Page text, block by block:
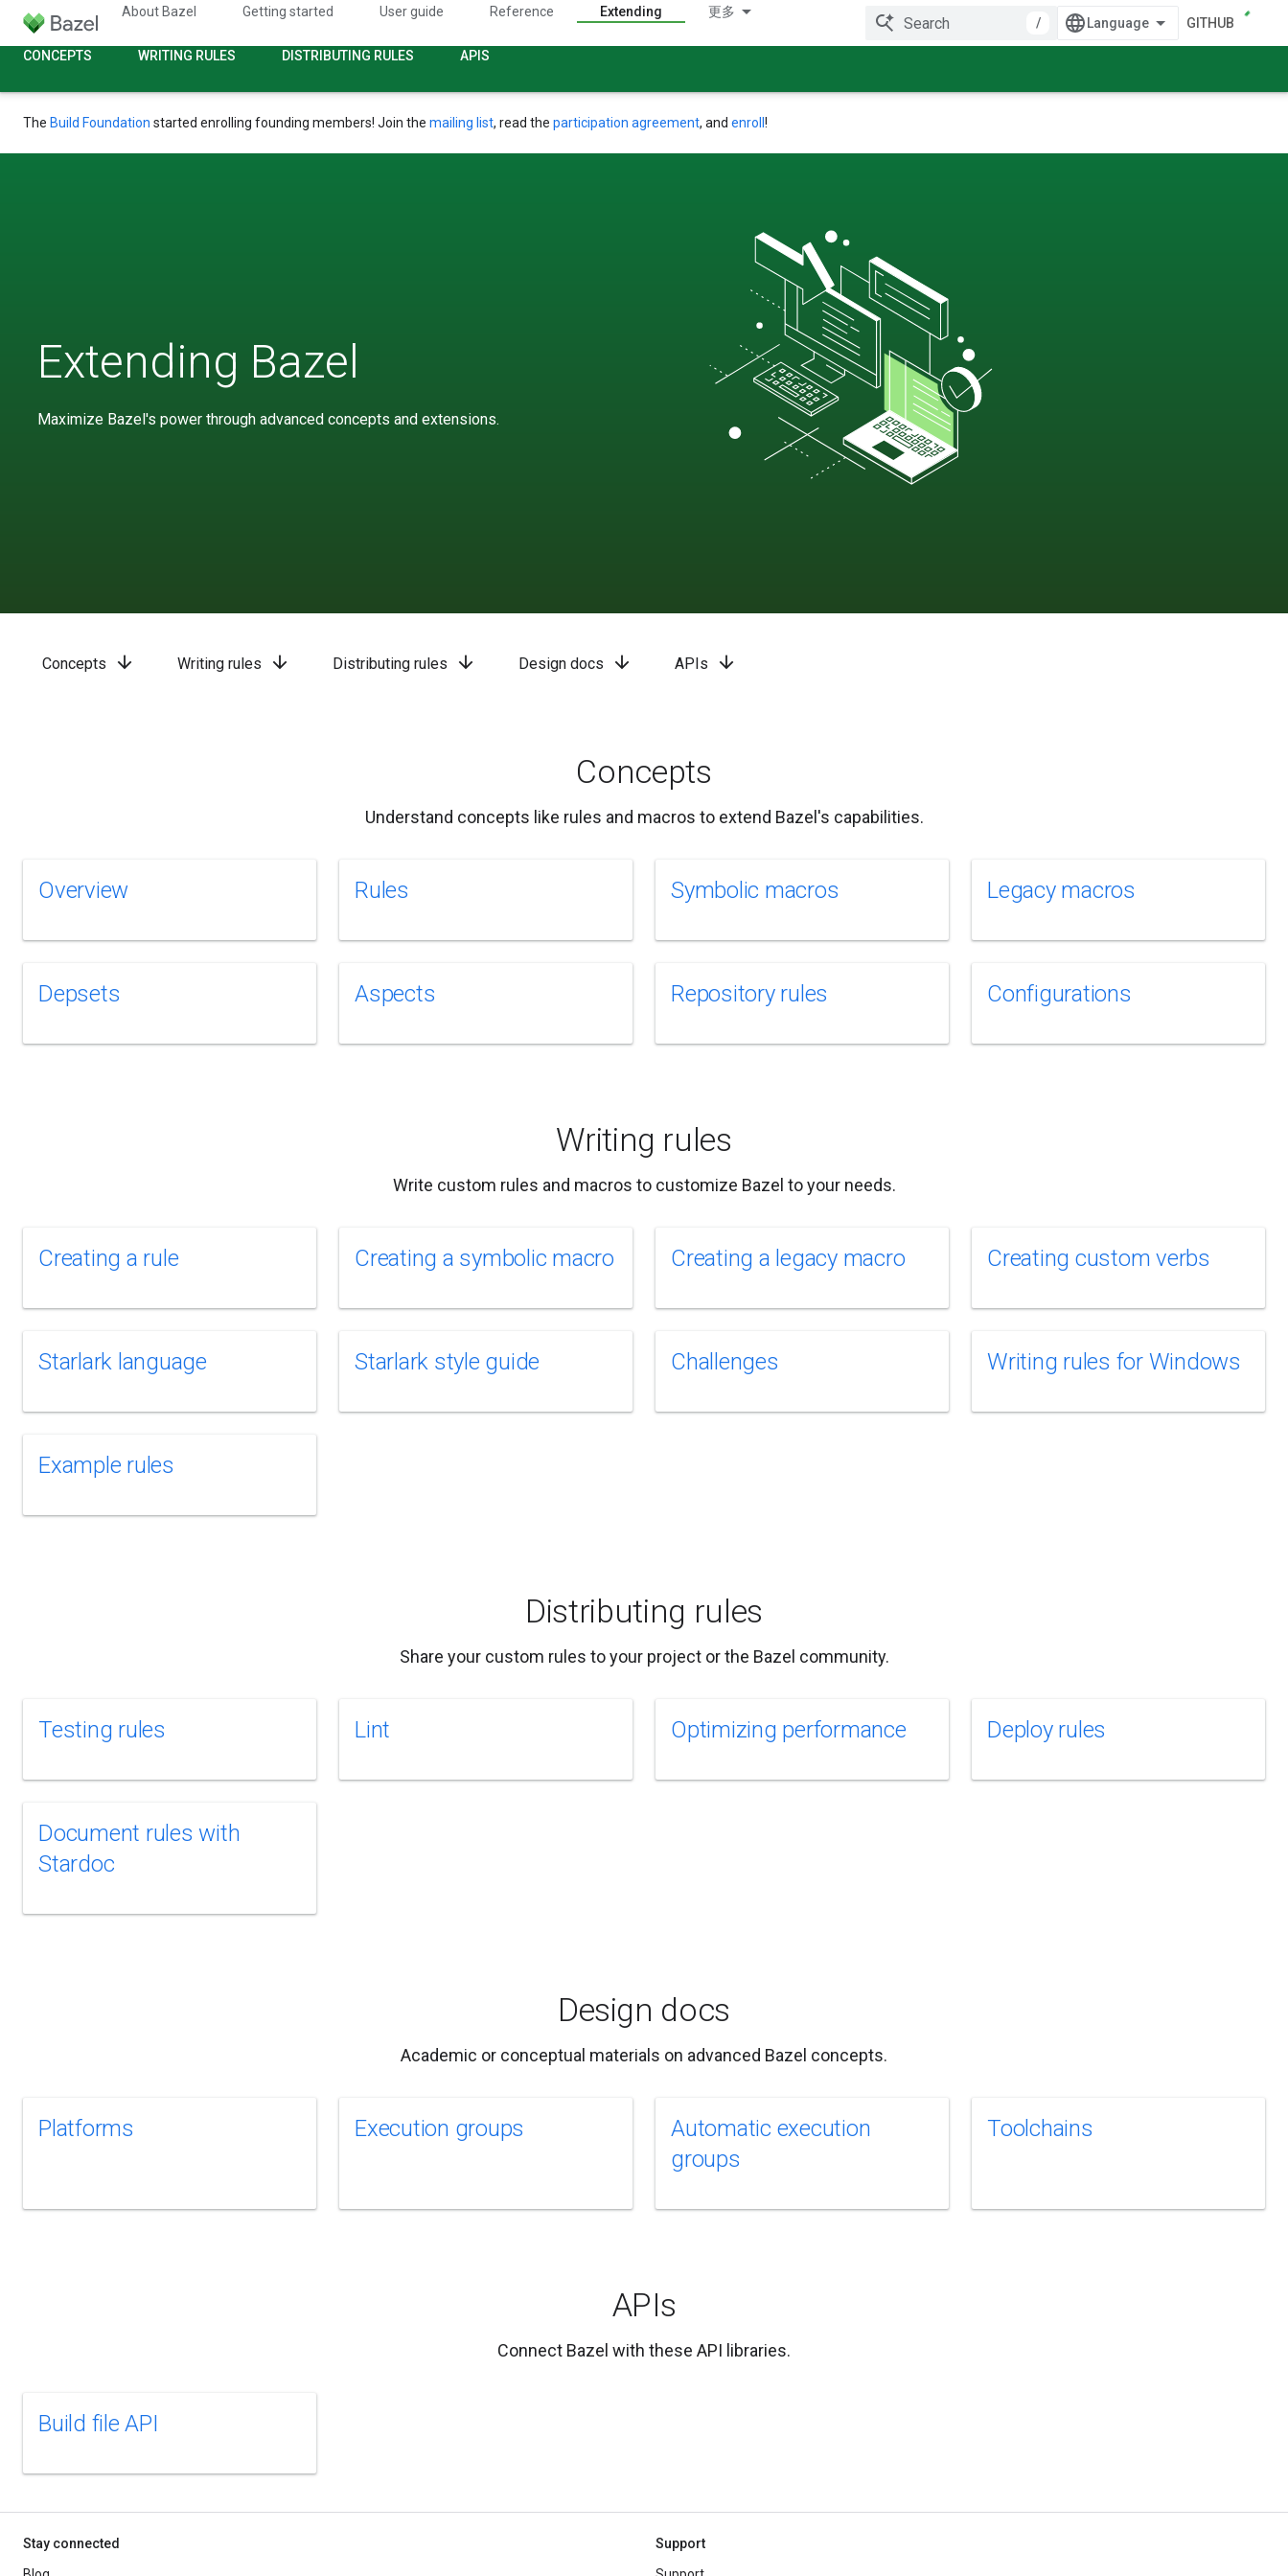
About Bazel Getting started User guide Reference Extending 更多
/ GITHUB
CONCEPTS WRITING RULES DISTRIBUTING RULES APIS
The Build Foundation started enrolling founding members! Join the mailing list, read the participation agreement, and enroll !
Extending Bazel
Maximize Bazel's power through advanced concepts and extensions.
Concepts arrow_downward Writing rules arrow_downward Distributing rules arrow_downward Design docs arrow_downward APIs arrow_downward
Concepts
Understand concepts like rules and macros to extend Bazel's capabilities.
Overview Rules Symbolic macros Legacy macros
Depsets Aspects Repository rules Configurations
Writing rules
Write custom rules and macros to customize Bazel to your needs.
Creating a rule Creating a symbolic macro Creating a legacy macro Creating custom verbs
Starlark language Starlark style guide Challenges Writing rules for Windows
Example rules
Distributing rules
Share your custom rules to your project or the Bazel community.
Testing rules Lint Optimizing performance Deploy rules
Document rules with
Stardoc
Design docs
Academic or conceptual materials on advanced Bazel concepts.
Platforms Execution groups
Automatic execution
groups
Toolchains
APIs
Connect Bazel with these API libraries.
Build file API
Stay connected
Support